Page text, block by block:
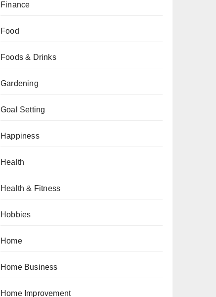
Finance
Food
Foods & Drinks
Gardening
Goal Setting
Happiness
Health
Health & Fitness
Hobbies
Home
Home Business
Home Improvement